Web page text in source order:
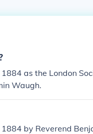
as the London
Waugh.
by Reverend